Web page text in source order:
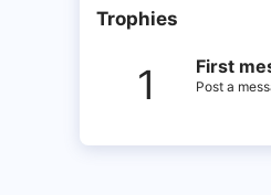
Trophies
1 First
Post a